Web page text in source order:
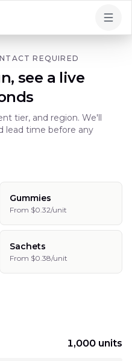
REQUIRED
see a live
tier, and region. We'll
lead time before any
Gummies
From $0.32/unit
Sachets
From $0.38/unit
1,000 units